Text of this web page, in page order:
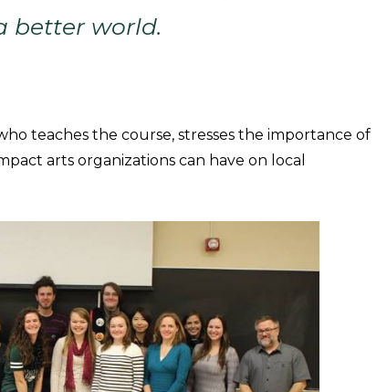
better world.
teaches the course, stresses the importance of
arts organizations can have on local